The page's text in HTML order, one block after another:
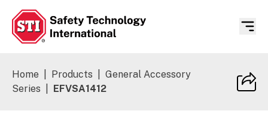
Home Products
General Accessory
Series
EFVSA1412